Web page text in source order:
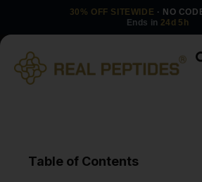
30% OFF SITEWIDE · NO
Ends in 24d 5h
Table of Contents